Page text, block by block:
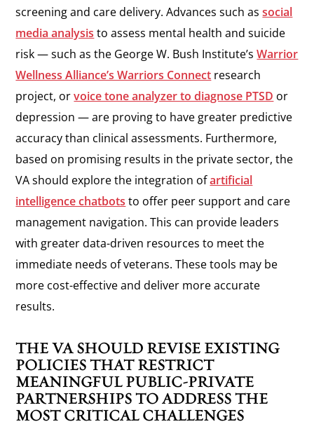
screening and care delivery. Advances such associal
media analysis to assess mental health and suicide
risk — such as the George W. Bush Institute’sWarrior
Wellness Alliance’s Warriors Connect research
project, orvoice tone analyzer to diagnose PTSD or
depression — are proving to have greater predictive
accuracy than clinical assessments. Furthermore,
based on promising results in the private sector, the
VA should explore the integration ofartificial
intelligence chatbots to offer peer support and care
management navigation. This can provide leaders
with greater data-driven resources to meet the
immediate needs of veterans. These tools may be
more cost-effective and deliver more accurate
results.
THE VA SHOULD REVISE EXISTING
POLICIES THAT RESTRICT
MEANINGFUL PUBLIC-PRIVATE
PARTNERSHIPS TO ADDRESS THE
MOST CRITICAL CHALLENGES